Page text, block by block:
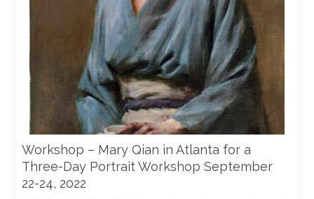
Workshop – Mary Qian in Atlanta for a
Three-Day Portrait Workshop September
22-24, 2022